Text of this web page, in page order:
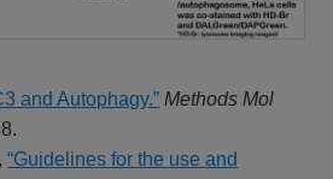
and Autophagy.” Methods Mol
“Guidelines for the use and